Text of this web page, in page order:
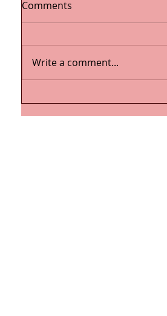
Comments
Write a comment...